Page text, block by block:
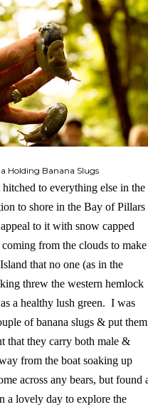
Holding Banana Slugs
to everything else in the
to shore in the Bay of Pillars
to it with snow capped
from the clouds to make
that no one (as in the
threw the western hemlock
a healthy lush green. I was
of banana slugs & put them
that they carry both male &
from the boat soaking up
across any bears, but found
a lovely day to explore the